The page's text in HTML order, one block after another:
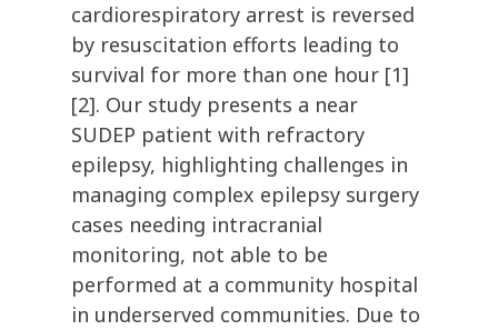
cardiorespiratory arrest is reversed
by resuscitation efforts leading to
survival for more than one hour [1]
[2]. Our study presents a near
SUDEP patient with refractory
epilepsy, highlighting challenges in
managing complex epilepsy surgery
cases needing intracranial
monitoring, not able to be
performed at a community hospital
in underserved communities. Due to